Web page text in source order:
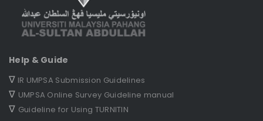
Help & Guide
∇ IR UMPSA Submission Guidelines
∇ UMPSA Online Survey Guideline manual
∇ Guideline for Using TURNITIN